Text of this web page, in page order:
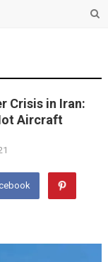
Crisis in Iran:
Aircraft